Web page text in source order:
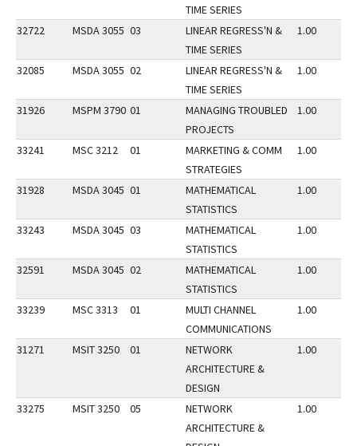
TIME SERIES
32722
MSDA 3055 03
LINEAR REGRESS'N &
TIME SERIES
1.00
32085 MSDA 3055 02
LINEAR REGRESS'N &
TIME SERIES
1.00
31926 MSPM 3790 01
MANAGING TROUBLED
PROJECTS
1.00
33241 MSC 3212 01
MARKETING & COMM
STRATEGIES
1.00
31928 MSDA 3045 01
MATHEMATICAL
STATISTICS
1.00
33243 MSDA 3045 03
MATHEMATICAL
STATISTICS
1.00
32591 MSDA 3045 02
MATHEMATICAL
STATISTICS
1.00
33239 MSC 3313 01
MULTI CHANNEL
COMMUNICATIONS
1.00
31271 MSIT 3250 01
NETWORK
ARCHITECTURE &
DESIGN
1.00
33275 MSIT 3250 05
NETWORK
ARCHITECTURE &
1.00